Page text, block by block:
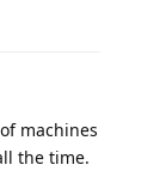
machines
the time.